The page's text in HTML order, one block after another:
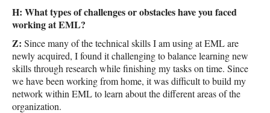
H: What types of challenges or obstacles have you faced
working at EML?
Z: Since many of the technical skills I am using at EML are
newly acquired, I found it challenging to balance learning new
skills through research while finishing my tasks on time. Since
we have been working from home, it was difficult to build my
network within EML to learn about the different areas of the
organization.